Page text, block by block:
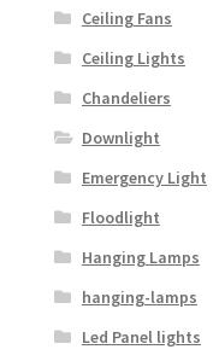
Ceiling Fans
Ceiling Lights
Chandeliers
Downlight
Emergency Light
Floodlight
Hanging Lamps
hanging-lamps
Led Panel lights